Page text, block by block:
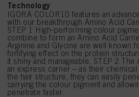
Technology
IGORA COLOR10 features an
with our breakthrough Amino Acid
STEP 1 High-performing colour
combine to form an Amino Acid
Arginine and Glycine are well known
fortifying effect on the protein
it shiny and manageable. STEP 2
an express carrier – as their
the hair structure, they can easily
carrying the colour pigment and
penetrate faster.